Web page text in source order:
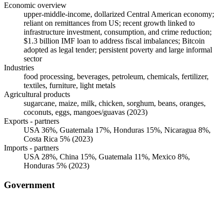
Economic overview
upper-middle-income, dollarized Central American economy;
reliant on remittances from US; recent growth linked to
infrastructure investment, consumption, and crime reduction;
$1.3 billion IMF loan to address fiscal imbalances; Bitcoin
adopted as legal tender; persistent poverty and large informal
sector
Industries
food processing, beverages, petroleum, chemicals, fertilizer,
textiles, furniture, light metals
Agricultural products
sugarcane, maize, milk, chicken, sorghum, beans, oranges,
coconuts, eggs, mangoes/guavas (2023)
Exports - partners
USA 36%, Guatemala 17%, Honduras 15%, Nicaragua 8%,
Costa Rica 5% (2023)
Imports - partners
USA 28%, China 15%, Guatemala 11%, Mexico 8%,
Honduras 5% (2023)
Government